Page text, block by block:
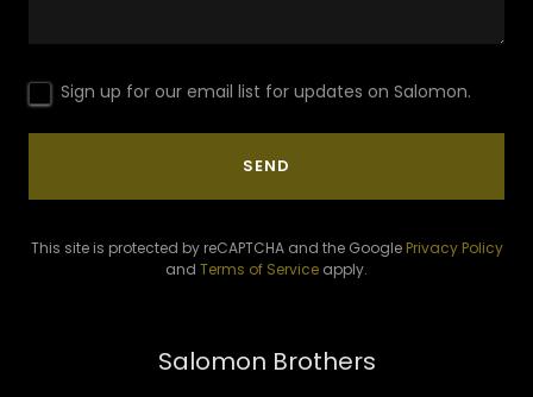
Sign up for our email list for updates on Salomon.
SEND
This site is protected by reCAPTCHA and the Google Privacy Policy
and Terms of Service apply.
Salomon Brothers